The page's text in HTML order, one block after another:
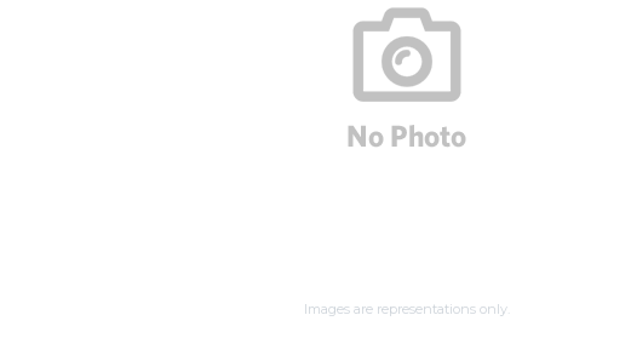
Images are representations only.